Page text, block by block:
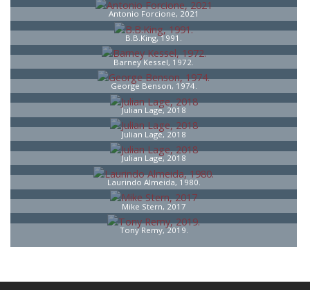
Antonio Forcione, 2021
B.B.King, 1991.
Barney Kessel, 1972.
George Benson, 1974.
Julian Lage, 2018
Julian Lage, 2018
Julian Lage, 2018
Laurindo Almeida, 1980.
Mike Stern, 2017
Tony Remy, 2019.